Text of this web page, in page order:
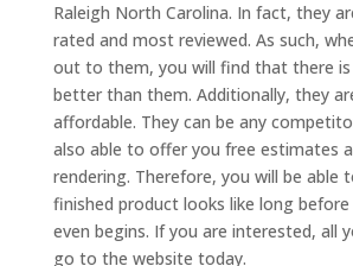
Raleigh North Carolina. In fact, they
rated and most reviewed. As such,
out to them, you will find that there
better than them. Additionally, they
affordable. They can be any
also able to offer you free estimates
rendering. Therefore, you will be able
finished product looks like long
even begins. If you are interested, all
go to the website today.